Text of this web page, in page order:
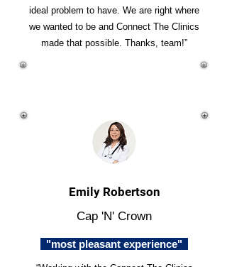
ideal problem to have. We are right where
we wanted to be and Connect The Clinics
made that possible. Thanks, team!”
Emily Robertson
Cap 'N' Crown
"most pleasant experience"